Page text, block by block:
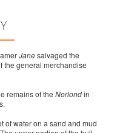
Janesalvaged the
the general merchandise
remains of the Norlondin
of water on a sand and mud